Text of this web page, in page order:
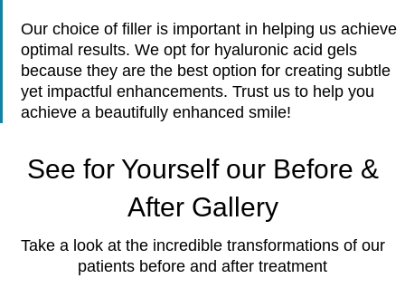
Our choice of filler is important in helping us achieve
optimal results. We opt for hyaluronic acid gels
because they are the best option for creating subtle
yet impactful enhancements. Trust us to help you
achieve a beautifully enhanced smile!
See for Yourself our Before &
After Gallery
Take a look at the incredible transformations of our
patients before and after treatment